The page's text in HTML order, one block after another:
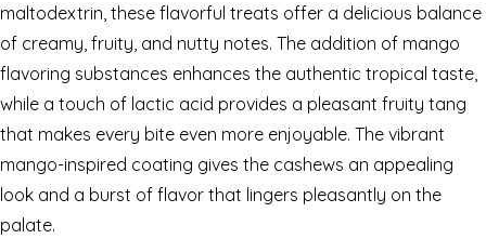
maltodextrin, these flavorful treats offer a delicious balance
of creamy, fruity, and nutty notes. The addition of mango
flavoring substances enhances the authentic tropical taste,
while a touch of lactic acid provides a pleasant fruity tang
that makes every bite even more enjoyable. The vibrant
mango-inspired coating gives the cashews an appealing
look and a burst of flavor that lingers pleasantly on the
palate.